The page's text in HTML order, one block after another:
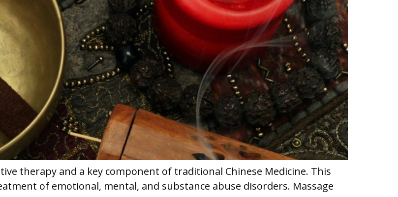
therapy and a key component of traditional Chinese Medicine. This
of emotional, mental, and substance abuse disorders. Massage